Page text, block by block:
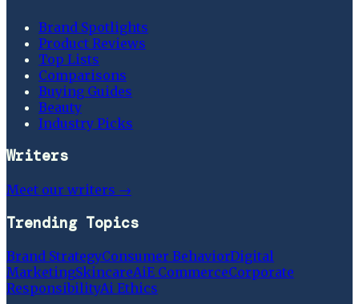
Brand Spotlights
Product Reviews
Top Lists
Comparisons
Buying Guides
Beauty
Industry Picks
Writers
Meet our writers →
Trending Topics
Brand StrategyConsumer BehaviorDigital
MarketingSkincareAiE CommerceCorporate
ResponsibilityAi Ethics